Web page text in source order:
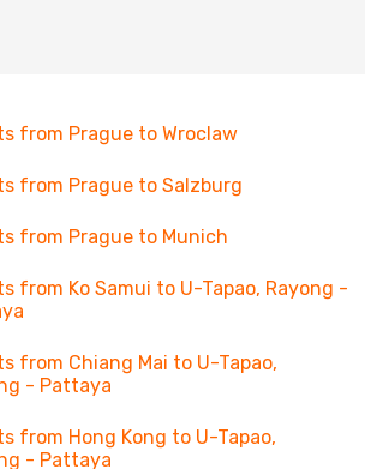
from Prague to Wroclaw
from Prague to Salzburg
from Prague to Munich
from Ko Samui to U-Tapao, Rayong -
from Chiang Mai to U-Tapao,
- Pattaya
from Hong Kong to U-Tapao,
- Pattaya